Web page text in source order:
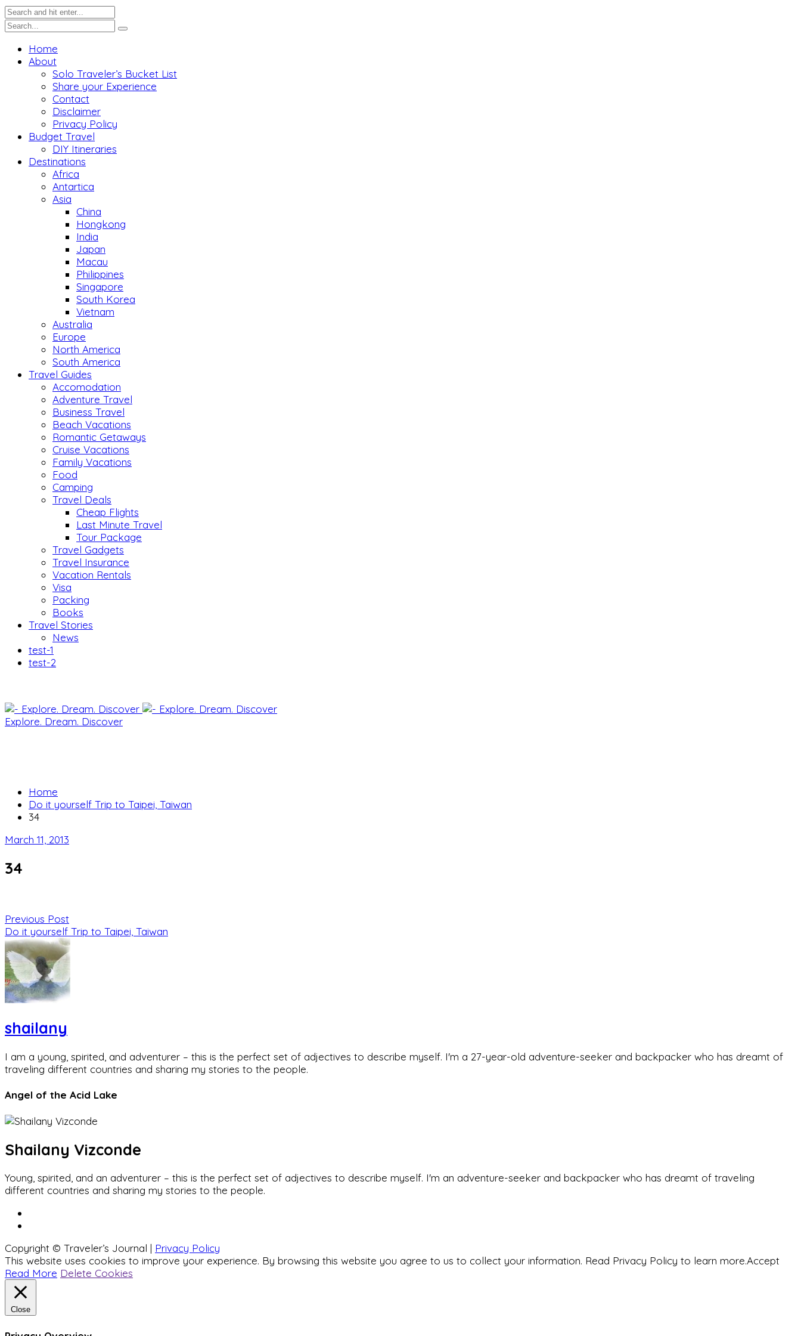
Home
About
Solo Traveler’s Bucket List
Share your Experience
Contact
Disclaimer
Privacy Policy
Budget Travel
DIY Itineraries
Destinations
Africa
Antartica
Asia
China
Hongkong
India
Japan
Macau
Philippines
Singapore
South Korea
Vietnam
Australia
Europe
North America
South America
Travel Guides
Accomodation
Adventure Travel
Business Travel
Beach Vacations
Romantic Getaways
Cruise Vacations
Family Vacations
Food
Camping
Travel Deals
Cheap Flights
Last Minute Travel
Tour Package
Travel Gadgets
Travel Insurance
Vacation Rentals
Visa
Packing
Books
Travel Stories
News
test-1
test-2
Explore. Dream. Discover
Home
Do it yourself Trip to Taipei, Taiwan
34
March 11, 2013
34
Previous Post
Do it yourself Trip to Taipei, Taiwan
shailany
I am a young, spirited, and adventurer – this is the perfect set of adjectives to describe myself. I'm a 27-year-old adventure-seeker and backpacker who has dreamt of
traveling different countries and sharing my stories to the people.
Angel of the Acid Lake
Shailany Vizconde
Young, spirited, and an adventurer – this is the perfect set of adjectives to describe myself. I'm an adventure-seeker and backpacker who has dreamt of traveling
different countries and sharing my stories to the people.
Copyright © Traveler’s Journal | Privacy Policy
This website uses cookies to improve your experience. By browsing this website you agree to us to collect your information. Read Privacy Policy to learn more.Accept
Read More Delete Cookies
Close